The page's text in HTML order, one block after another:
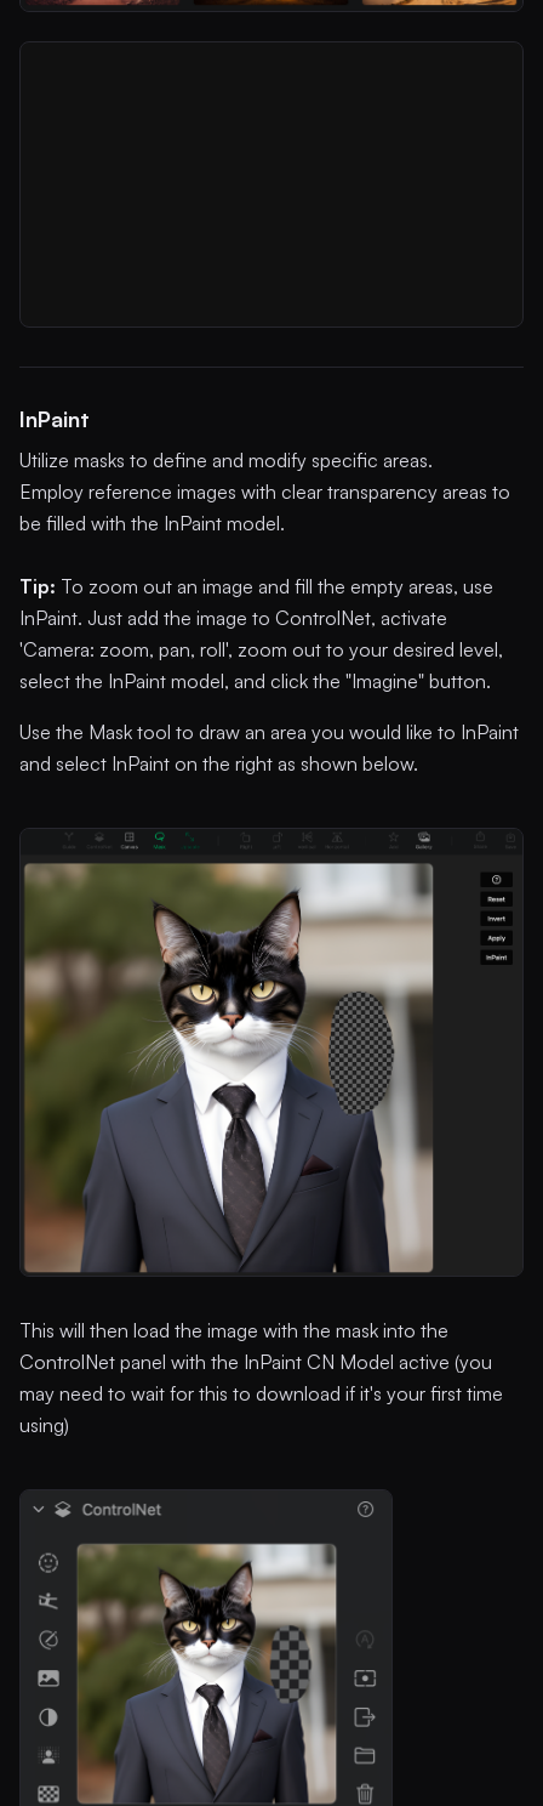
InPaint
Utilize masks to define and modify specific areas.
Employ reference images with clear transparency areas to
be filled with the InPaint model.
Tip: To zoom out an image and fill the empty areas, use
InPaint. Just add the image to ControlNet, activate
'Camera: zoom, pan, roll', zoom out to your desired level,
select the InPaint model, and click the "Imagine" button.
Use the Mask tool to draw an area you would like to InPaint
and select InPaint on the right as shown below.
This will then load the image with the mask into the
ControlNet panel with the InPaint CN Model active (you
may need to wait for this to download if it's your first time
using)